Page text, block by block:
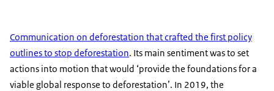
Communication on deforestation that crafted the first policy
outlines to stop deforestation. Its main sentiment was to set
actions into motion that would ‘provide the foundations for a
viable global response to deforestation’. In 2019, the